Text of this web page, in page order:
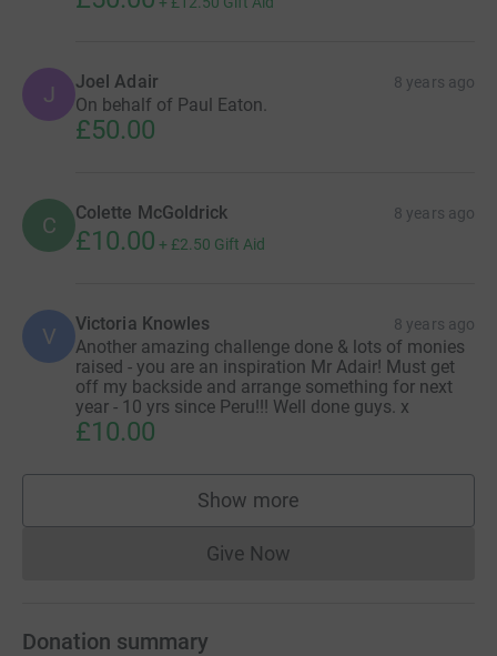
J Joel Adair 8 years ago
On behalf of Paul Eaton.
£50.00
C Colette McGoldrick 8 years ago
£10.00 + £2.50 Gift Aid
V Victoria Knowles 8 years ago
Another amazing challenge done & lots of monies
raised - you are an inspiration Mr Adair! Must get
off my backside and arrange something for next
year - 10 yrs since Peru!!! Well done guys. x
£10.00
Show more
supporters
Give NowDonations cannot currently
Donation summary